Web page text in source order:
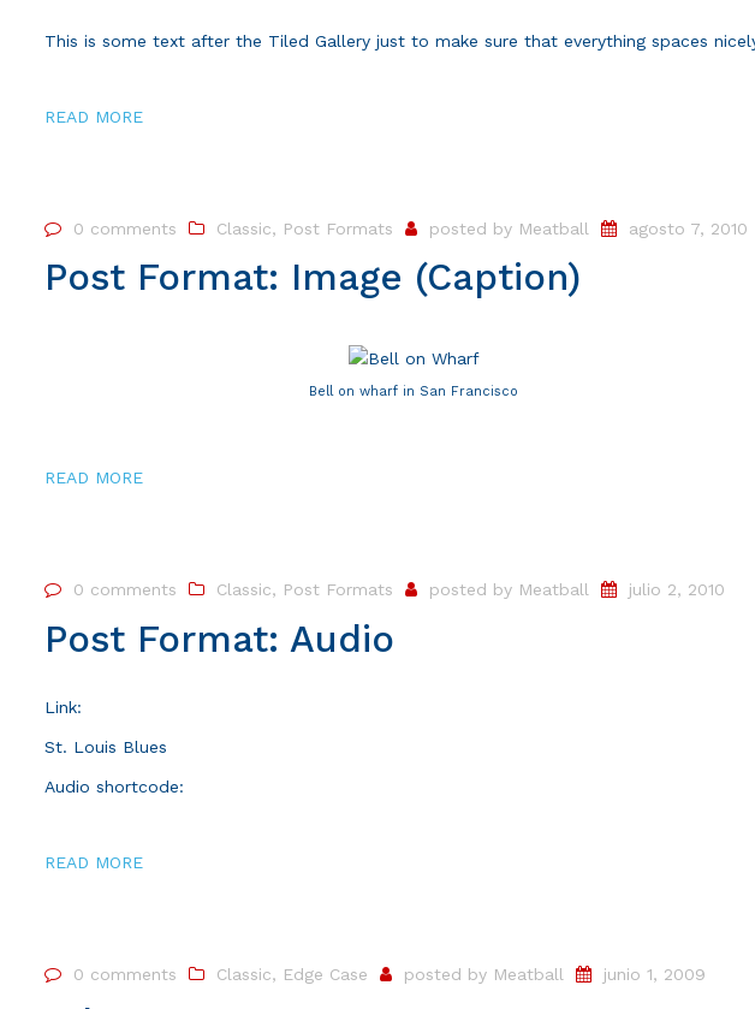
This is some text after the Tiled Gallery just to make sure that everything spaces
READ MORE
0 comments Classic, Post Formats posted by Meatball agosto 7, 2010
Post Format: Image (Caption)
Bell on wharf in San Francisco
READ MORE
0 comments Classic, Post Formats posted by Meatball julio 2, 2010
Post Format: Audio
Link:
St. Louis Blues
Audio shortcode:
READ MORE
0 comments Classic, Edge Case posted by Meatball junio 1, 2009